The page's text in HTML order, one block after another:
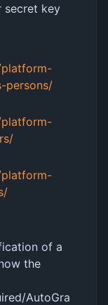
secret key
platform-
persons/
platform-
platform-
of a
the
AutoGra